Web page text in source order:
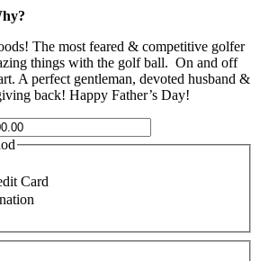
The most feared & competitive golfer
things with the golf ball. On and off
A perfect gentleman, devoted husband &
back! Happy Father’s Day!
Card